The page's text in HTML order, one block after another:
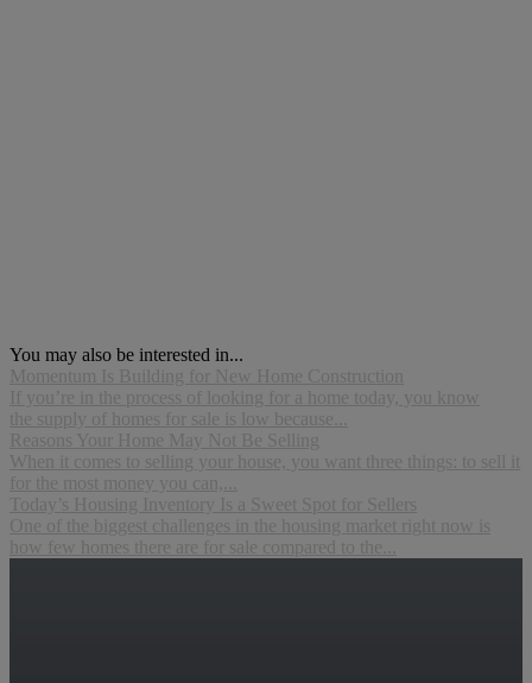
You may also be interested in...
Momentum Is Building for New Home Construction
If you’re in the process of looking for a home today, you know
the supply of homes for sale is low because...
Reasons Your Home May Not Be Selling
When it comes to selling your house, you want three things: to sell it
for the most money you can,...
Today’s Housing Inventory Is a Sweet Spot for Sellers
One of the biggest challenges in the housing market right now is
how few homes there are for sale compared to the...